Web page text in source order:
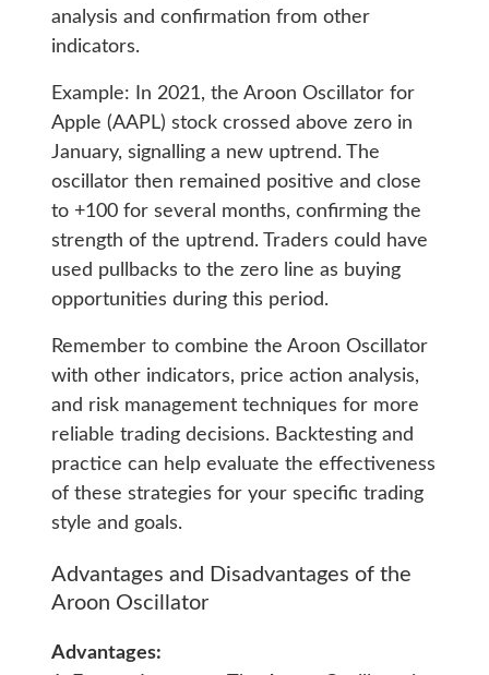
analysis and confirmation from other
indicators.
Example: In 2021, the Aroon Oscillator for
Apple (AAPL) stock crossed above zero in
January, signalling a new uptrend. The
oscillator then remained positive and close
to +100 for several months, confirming the
strength of the uptrend. Traders could have
used pullbacks to the zero line as buying
opportunities during this period.
Remember to combine the Aroon Oscillator
with other indicators, price action analysis,
and risk management techniques for more
reliable trading decisions. Backtesting and
practice can help evaluate the effectiveness
of these strategies for your specific trading
style and goals.
Advantages and Disadvantages of the
Aroon Oscillator
Advantages: